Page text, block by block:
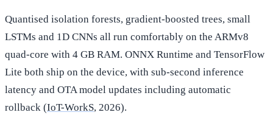
Quantised isolation forests, gradient-boosted trees, small
LSTMs and 1D CNNs all run comfortably on the ARMv8
quad-core with 4 GB RAM. ONNX Runtime and TensorFlow
Lite both ship on the device, with sub-second inference
latency and OTA model updates including automatic
rollback (IoT-WorkS, 2026).